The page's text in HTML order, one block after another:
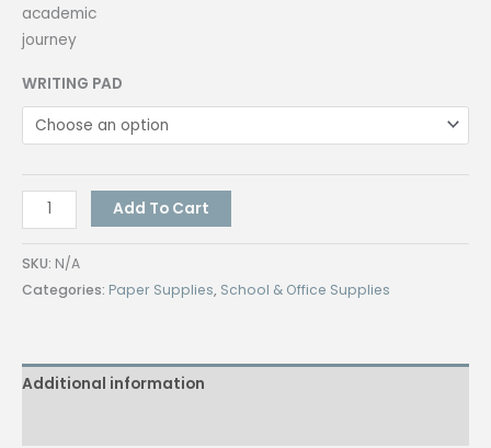
academic
journey
WRITING PAD
PAD]
Mica
Writing
1
Grade
Add To Cart
SKU: N/A
Categories: Paper Supplies, School & Office Supplies
Additional information